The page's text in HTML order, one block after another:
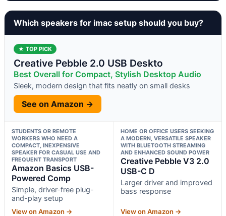
Which speakers for imac setup should you buy?
★ TOP PICK
Creative Pebble 2.0 USB Deskto
Best Overall for Compact, Stylish Desktop Audio
Sleek, modern design that fits neatly on small desks
See on Amazon →
STUDENTS OR REMOTE
WORKERS WHO NEED A
COMPACT, INEXPENSIVE
SPEAKER FOR CASUAL USE AND
FREQUENT TRANSPORT
Amazon Basics USB-
Powered Comp
Simple, driver-free plug-
and-play setup
View on Amazon →
HOME OR OFFICE USERS SEEKING
A MODERN, VERSATILE SPEAKER
WITH BLUETOOTH STREAMING
AND ENHANCED SOUND POWER
Creative Pebble V3 2.0
USB-C D
Larger driver and improved
bass response
View on Amazon →